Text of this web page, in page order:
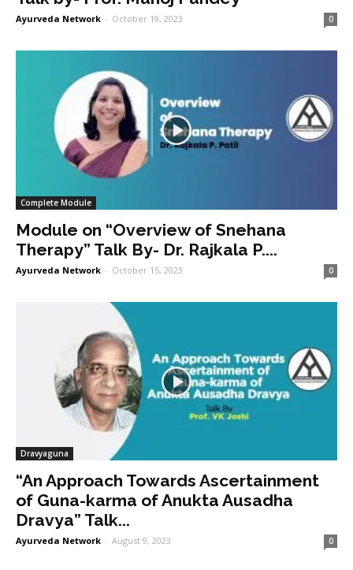
Ayurveda Network - October 19, 2023 0
Complete Module
Module on “Overview of Snehana
Therapy” Talk By- Dr. Rajkala P....
Ayurveda Network - October 15, 2023 0
Dravyaguna
“An Approach Towards Ascertainment
of Guna-karma of Anukta Ausadha
Dravya” Talk...
Ayurveda Network - August 9, 2023 0